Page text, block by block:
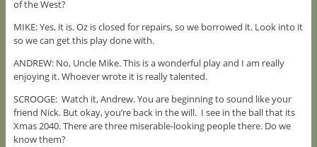
of the West?
MIKE: Yes, it is. Oz is closed for repairs, so we borrowed it. Look into it
so we can get this play done with.
ANDREW: No, Uncle Mike. This is a wonderful play and I am really
enjoying it. Whoever wrote it is really talented.
SCROOGE: Watch it, Andrew. You are beginning to sound like your
friend Nick. But okay, you’re back in the will. I see in the ball that its
Xmas 2040. There are three miserable-looking people there. Do we
know them?